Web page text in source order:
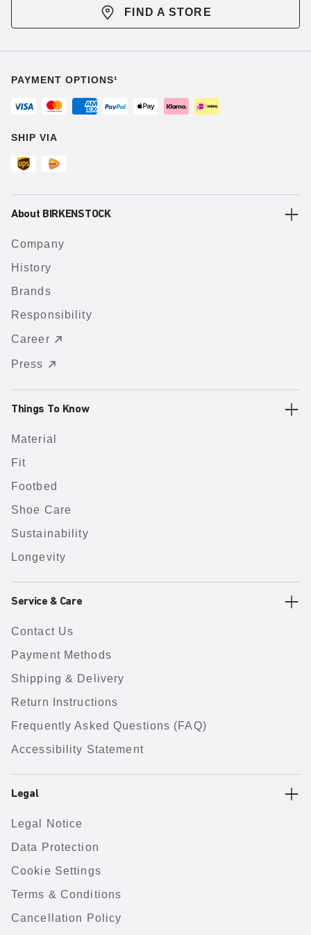
FIND A STORE
PAYMENT OPTIONS¹
SHIP VIA
About BIRKENSTOCK
Company
History
Brands
Responsibility
Career
Press
Things To Know
Material
Fit
Footbed
Shoe Care
Sustainability
Longevity
Service & Care
Contact Us
Payment Methods
Shipping & Delivery
Return Instructions
Frequently Asked Questions (FAQ)
Accessibility Statement
Legal
Legal Notice
Data Protection
Cookie Settings
Terms & Conditions
Cancellation Policy